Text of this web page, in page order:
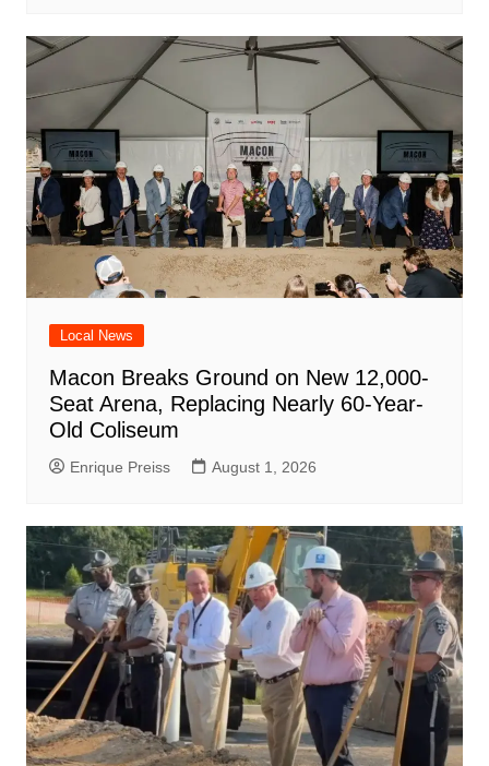
Local News
Macon Breaks Ground on New 12,000-
Seat Arena, Replacing Nearly 60-Year-
Old Coliseum
Enrique Preiss August 1, 2026